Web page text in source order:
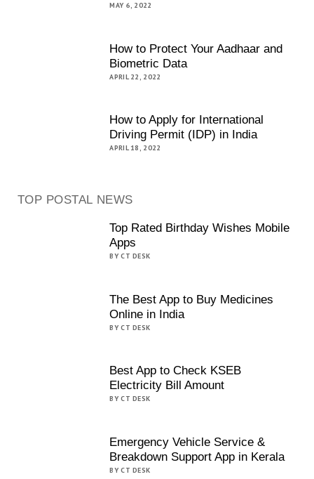
MAY 6, 2022
How to Protect Your Aadhaar and
Biometric Data
APRIL 22, 2022
How to Apply for International
Driving Permit (IDP) in India
APRIL 18, 2022
TOP POSTAL NEWS
Top Rated Birthday Wishes Mobile
Apps
BY CT DESK
The Best App to Buy Medicines
Online in India
BY CT DESK
Best App to Check KSEB
Electricity Bill Amount
BY CT DESK
Emergency Vehicle Service &
Breakdown Support App in Kerala
BY CT DESK